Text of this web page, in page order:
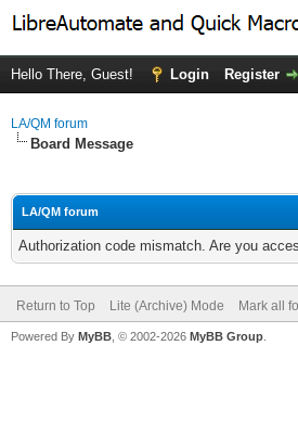
Hello There, Guest! Login Register
LA/QM forum
Board Message
LA/QM forum
Authorization code mismatch. Are you
Return to Top Lite (Archive) Mode Mark all
Powered By MyBB , © 2002-2026 MyBB Group